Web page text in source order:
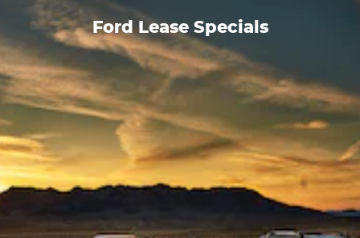
Ford Lease Specials